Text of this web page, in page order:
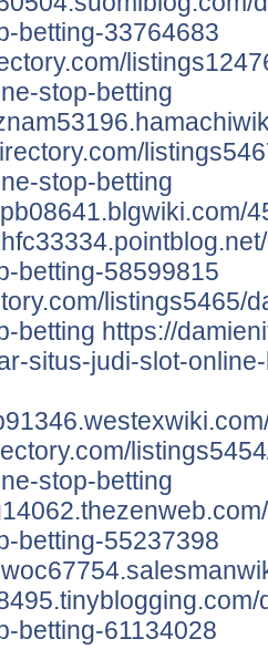
betting-33764683
stop-betting
stop-betting
betting-58599815
listings5465/
betting https://
situs-judi-slot-
stop-betting
betting-55237398
betting-61134028